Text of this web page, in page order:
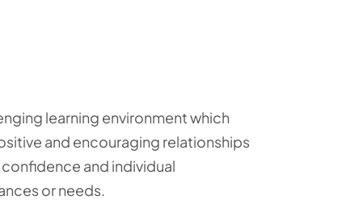
learning environment which
and encouraging relationships
and individual
or needs.